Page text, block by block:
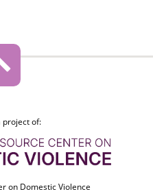
project of:
on Domestic Violence